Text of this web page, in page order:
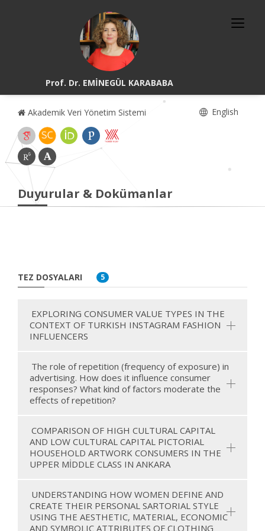
Prof. Dr. EMİNEGÜL KARABABA
Akademik Veri Yönetim Sistemi English
Duyurular & Dokümanlar
TEZ DOSYALARI 5
EXPLORING CONSUMER VALUE TYPES IN THE
CONTEXT OF TURKISH INSTAGRAM FASHION
INFLUENCERS
The role of repetition (frequency of exposure) in
advertising. How does it influence consumer
responses? What kind of factors moderate the
effects of repetition?
COMPARISON OF HIGH CULTURAL CAPITAL
AND LOW CULTURAL CAPITAL PICTORIAL
HOUSEHOLD ARTWORK CONSUMERS IN THE
UPPER MİDDLE CLASS IN ANKARA
UNDERSTANDING HOW WOMEN DEFINE AND
CREATE THEIR PERSONAL SARTORIAL STYLE
USING THE AESTHETIC, MATERIAL, ECONOMIC
AND SYMBOLIC ATTRIBUTES OF CLOTHING